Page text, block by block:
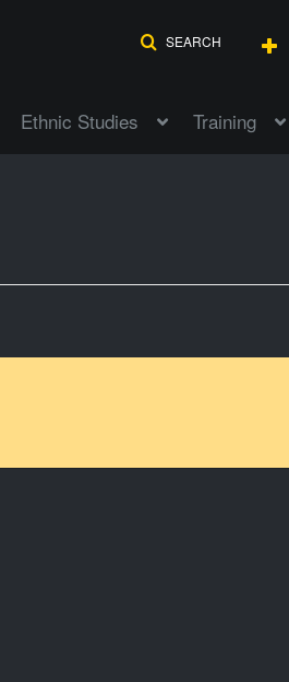
SEARCH
Ethnic Studies Training